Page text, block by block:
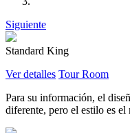
Siguiente
Standard King
Ver detalles Tour Room
Para su información, el
diferente, pero el estilo es el